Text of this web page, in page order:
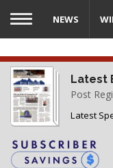
Skip
main
content
Latest
Post
Latest
NEWS